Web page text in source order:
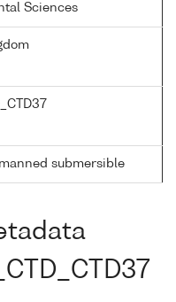
Sciences
submersible